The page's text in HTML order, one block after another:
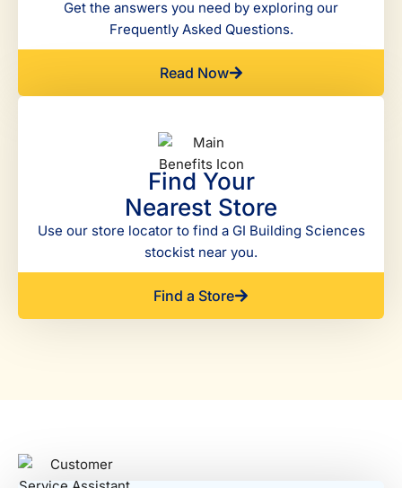
Get the answers you need by exploring our
Frequently Asked Questions.
Read Now
Find Your
Nearest Store
Use our store locator to find a GI Building Sciences
stockist near you.
Find a Store